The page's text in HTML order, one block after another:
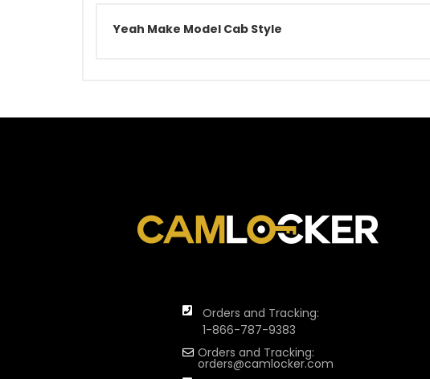
Yeah Make Model Cab Style
Orders and Tracking:
1-866-787-9383
Orders and Tracking:
orders@camlocker.com